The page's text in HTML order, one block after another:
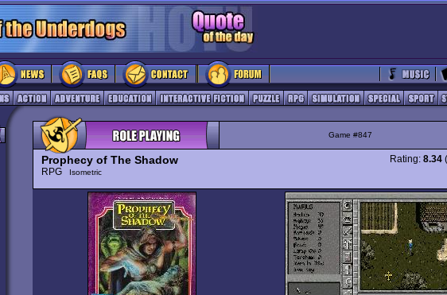
Game #847
Prophecy of The Shadow
RPG Isometric
Rating: 8.34 (